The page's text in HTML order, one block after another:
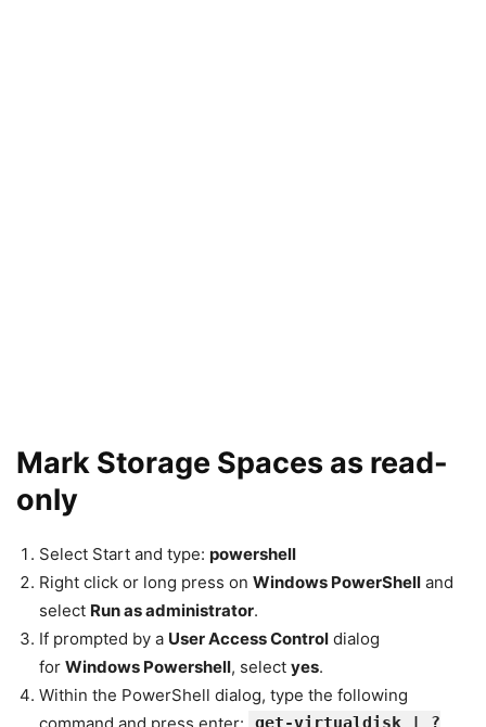
Mark Storage Spaces as read-
only
Select Start and type: powershell
Right click or long press on Windows PowerShell and
select Run as administrator.
If prompted by a User Access Control dialog
for Windows Powershell, select yes.
Within the PowerShell dialog, type the following
get-virtualdisk | ?